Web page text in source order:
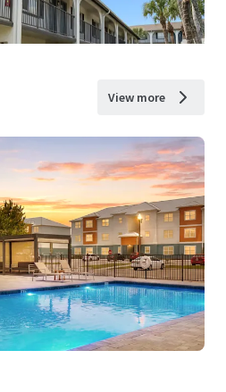
View more